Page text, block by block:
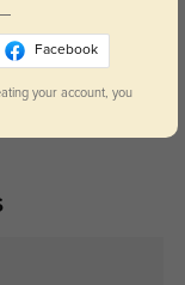
Sep, 21, 2023
Facebook
your account, you